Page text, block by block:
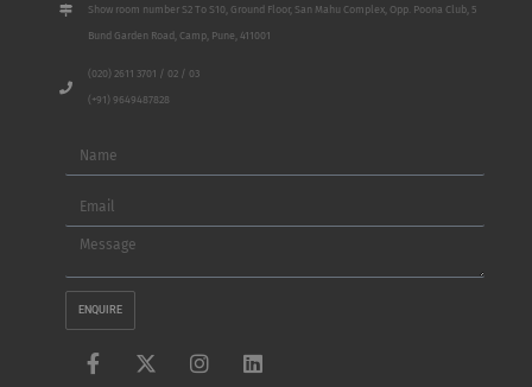
Show room number S2 To S10, Ground Floor, San Mahu Complex, Opp. Poona Club, 5
Bund Garden Road, Camp, Pune, 411001
(020) 2611 3701 / 02 / 03
(+91) 9649487828
Name
Email
Message
ENQUIRE
F
X
I
L